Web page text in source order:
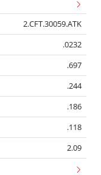
2.CFT.30059.ATK
.0232
.697
.244
.186
.118
2.09